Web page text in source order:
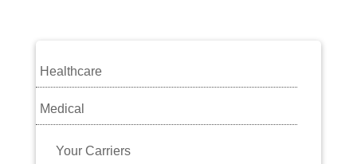
Healthcare
Medical
Your Carriers